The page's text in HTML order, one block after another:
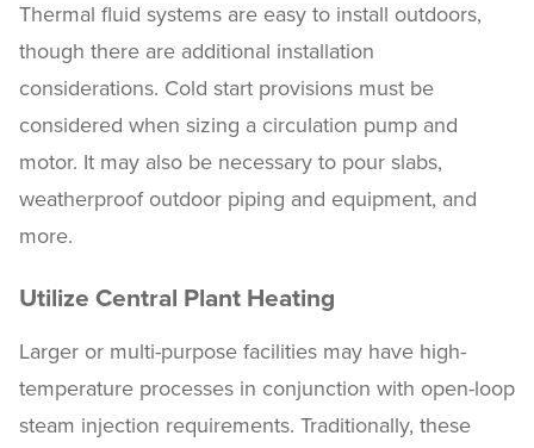
Thermal fluid systems are easy to install outdoors,
though there are additional installation
considerations. Cold start provisions must be
considered when sizing a circulation pump and
motor. It may also be necessary to pour slabs,
weatherproof outdoor piping and equipment, and
more.
Utilize Central Plant Heating
Larger or multi-purpose facilities may have high-
temperature processes in conjunction with open-loop
steam injection requirements. Traditionally, these